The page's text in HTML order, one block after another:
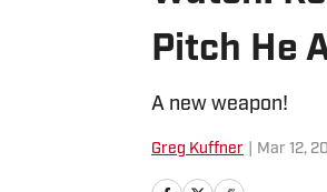
Pitch He
A new weapon!
Greg Kuffner Mar 12,